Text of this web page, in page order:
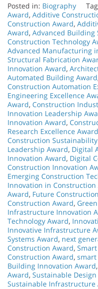
Posted in: Biography
Award, Additive
Construction Award,
Award, Advanced Building
Construction Technology
Advanced Manufacturing
Structural Fabrication
Innovation Award,
Automated Building Award
Construction Automation
Engineering Excellence
Award, Construction
Innovation Leadership
Innovation Award,
Research Excellence Award
Construction
Leadership Award, Digital
Innovation Award, Digital
Construction Innovation
Emerging Construction
Innovation in Construction
Award, Future
Construction Award,
Infrastructure Innovation
Technology Award,
Innovative Infrastructure
Systems Award, next
Construction Award,
Construction Award,
Building Innovation Award,
Award, Sustainable
Sustainable Infrastructure